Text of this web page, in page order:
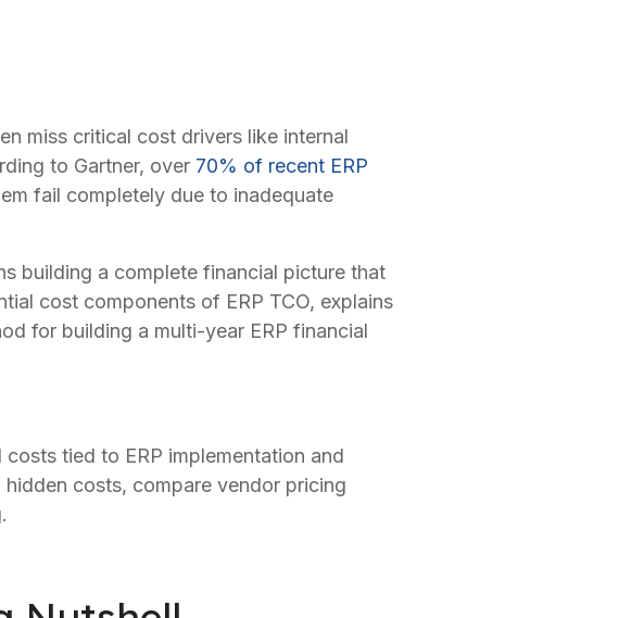
miss critical cost drivers like internal
to Gartner, over 70% of recent ERP
fail completely due to inadequate
building a complete financial picture that
cost components of ERP TCO, explains
for building a multi-year ERP financial
tied to ERP implementation and
costs, compare vendor pricing